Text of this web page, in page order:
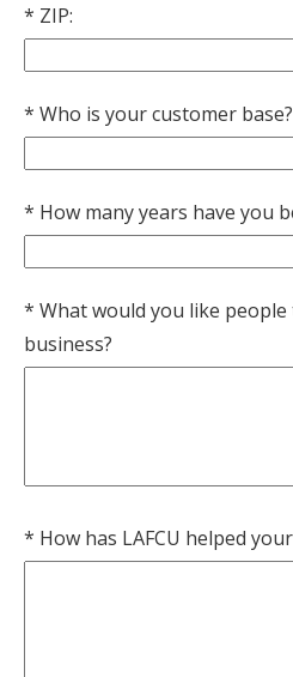
ZIP:
Who is your customer base?
How many years have you
What would you like
business?
How has LAFCU helped